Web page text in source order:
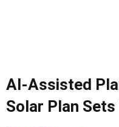
AI-Assisted
Solar Plan